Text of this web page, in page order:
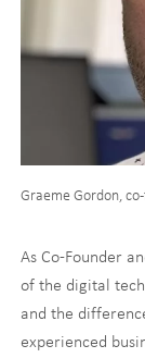
Graeme Gordon,
As Co-Founder
of the digital
and the
experienced